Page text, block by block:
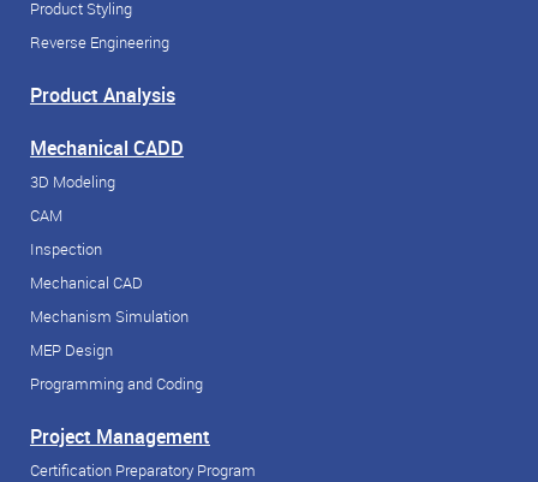
Product Styling
Reverse Engineering
Product Analysis
Mechanical CADD
3D Modeling
CAM
Inspection
Mechanical CAD
Mechanism Simulation
MEP Design
Programming and Coding
Project Management
Certification Preparatory Program